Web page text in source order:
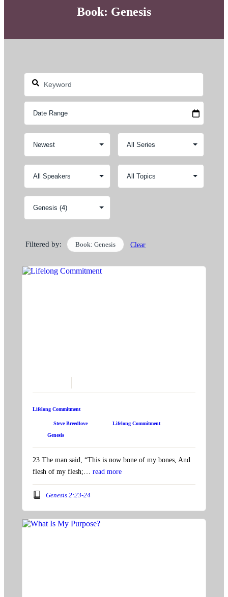
Book: Genesis
Filtered by: Book: Genesis Clear
Lifelong Commitment
Speaker:Steve Breedlove Topic:Lifelong Commitment
Book:Genesis
23 The man said, “This is now bone of my bones, And
flesh of my flesh;…read more
Genesis 2:23-24